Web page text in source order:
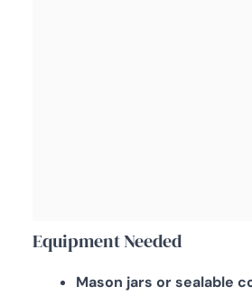
Equipment Needed
Mason jars or sealable